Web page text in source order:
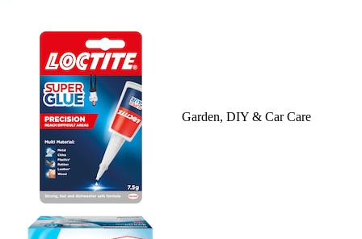
Garden, DIY & Car Care